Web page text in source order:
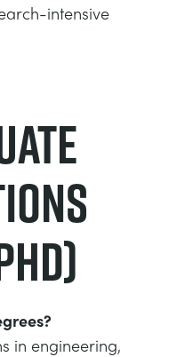
intensive
in engineering,